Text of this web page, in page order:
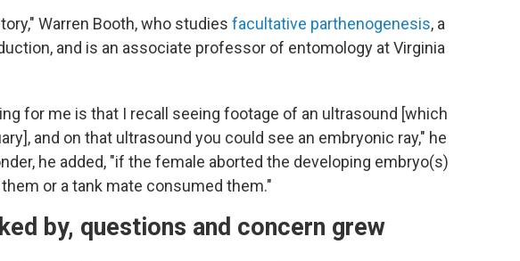
Warren Booth, who studies facultative parthenogenesis, a
and is an associate professor of entomology at Virginia
for me is that I recall seeing footage of an ultrasound [which
and on that ultrasound you could see an embryonic ray," he
he added, "if the female aborted the developing embryo(s)
or a tank mate consumed them."
by, questions and concern grew